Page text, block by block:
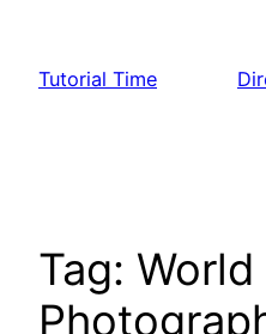
content
Tutorial Time
Tag: World